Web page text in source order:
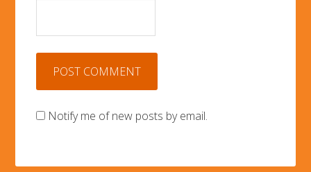
Notify me of new posts by email.